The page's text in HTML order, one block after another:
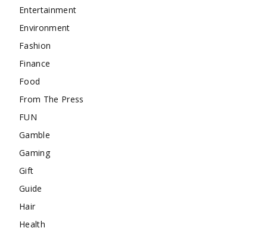
Entertainment
Environment
Fashion
Finance
Food
From The Press
FUN
Gamble
Gaming
Gift
Guide
Hair
Health